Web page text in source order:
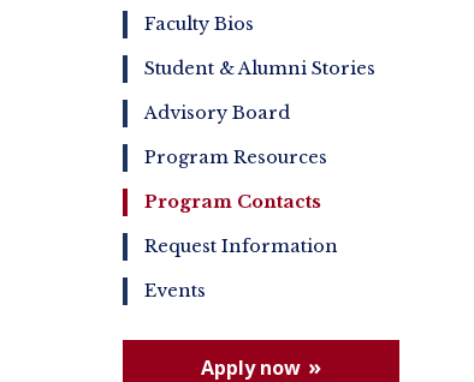
Faculty Bios
Student & Alumni Stories
Advisory Board
Program Resources
Program Contacts
Request Information
Events
Apply now